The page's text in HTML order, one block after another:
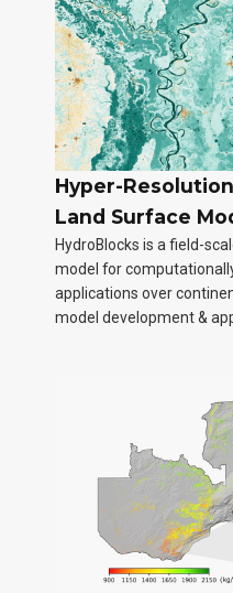
Hyper-
Land Surface
HydroBlocks is a field-
model for
applications over
model development &